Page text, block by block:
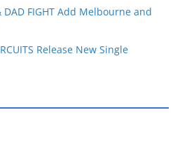
DAD FIGHT Add Melbourne and
Release New Single